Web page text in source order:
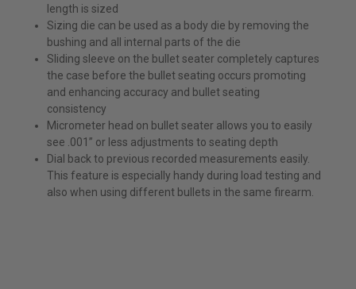
length is sized
Sizing die can be used as a body die by removing the
bushing and all internal parts of the die
Sliding sleeve on the bullet seater completely captures
the case before the bullet seating occurs promoting
and enhancing accuracy and bullet seating
consistency
Micrometer head on bullet seater allows you to easily
see .001” or less adjustments to seating depth
Dial back to previous recorded measurements easily.
This feature is especially handy during load testing and
also when using different bullets in the same firearm.